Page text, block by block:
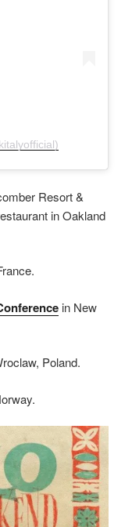
Resort &
in Oakland
in New
Poland.